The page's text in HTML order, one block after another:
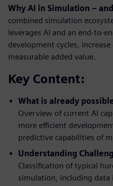
Why AI in Simulation –
combined simulation
leverages AI and an end-to-
development cycles,
measurable added value.
Key Content:
What is already
Overview of current AI
more efficient
predictive capabilities of
Understanding
Classification of typical
simulation, including